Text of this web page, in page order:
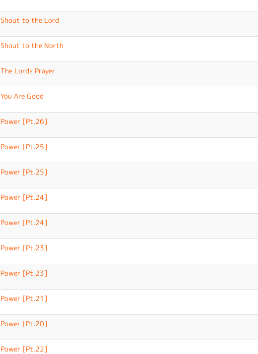
Shout to the Lord
Shout to the North
The Lords Prayer
You Are Good
Power [Pt.26]
Power [Pt.25]
Power [Pt.25]
Power [Pt.24]
Power [Pt.24]
Power [Pt.23]
Power [Pt.23]
Power [Pt.21]
Power [Pt.20]
Power [Pt.22]